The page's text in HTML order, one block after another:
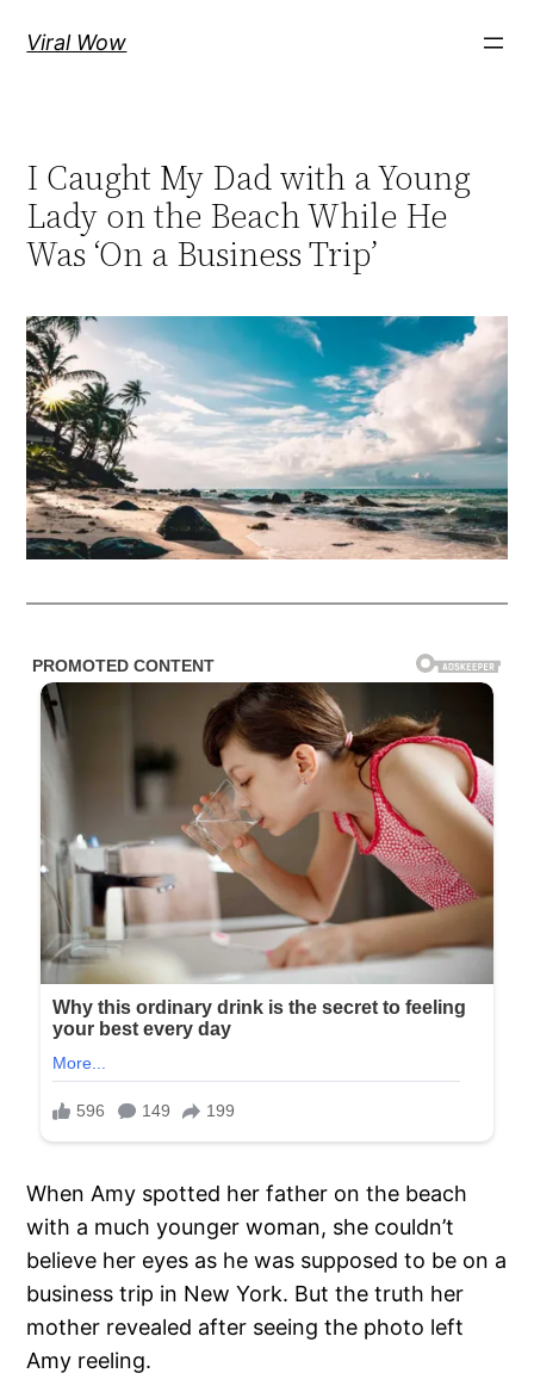
Viral Wow
I Caught My Dad with a Young
Lady on the Beach While He
Was ‘On a Business Trip’
When Amy spotted her father on the beach
with a much younger woman, she couldn’t
believe her eyes as he was supposed to be on a
business trip in New York. But the truth her
mother revealed after seeing the photo left
Amy reeling.